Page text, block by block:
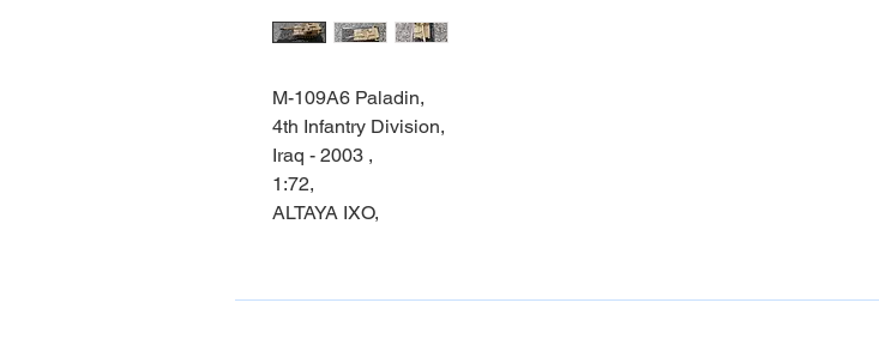
M-109A6 Paladin,
4th Infantry Division,
Iraq - 2003 ,
1:72,
ALTAYA IXO,